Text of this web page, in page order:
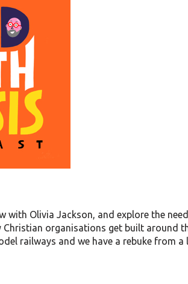
with Olivia Jackson, and explore the
Christian organisations get built around
railways and we have a rebuke from a